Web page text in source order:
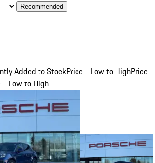
Recommended
Added to StockPrice - Low to HighPrice -
- Low to High